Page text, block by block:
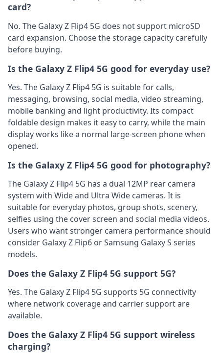
card?
No. The Galaxy Z Flip4 5G does not support microSD
card expansion. Choose the storage capacity carefully
before buying.
Is the Galaxy Z Flip4 5G good for everyday use?
Yes. The Galaxy Z Flip4 5G is suitable for calls,
messaging, browsing, social media, video streaming,
mobile banking and light productivity. Its compact
foldable design makes it easy to carry, while the main
display works like a normal large-screen phone when
opened.
Is the Galaxy Z Flip4 5G good for photography?
The Galaxy Z Flip4 5G has a dual 12MP rear camera
system with Wide and Ultra Wide cameras. It is
suitable for everyday photos, group shots, scenery,
selfies using the cover screen and social media videos.
Users who want stronger camera performance should
consider Galaxy Z Flip6 or Samsung Galaxy S series
models.
Does the Galaxy Z Flip4 5G support 5G?
Yes. The Galaxy Z Flip4 5G supports 5G connectivity
where network coverage and carrier support are
available.
Does the Galaxy Z Flip4 5G support wireless
charging?